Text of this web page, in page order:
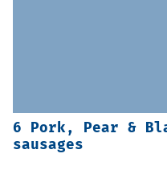
6 Pork, Pear &
sausages